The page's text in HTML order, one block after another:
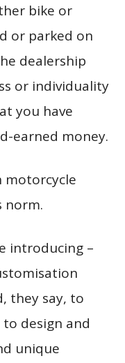
bike or
or parked on
dealership
or individuality
you have
earned money.
motorcycle
norm.
introducing –
they say, to
design and
unique